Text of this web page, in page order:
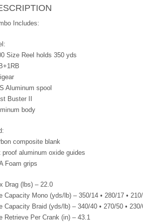
Includes:
Size Reel holds 350 yds
Aluminum spool
Buster II
body
composite blank
proof aluminum oxide guides
Foam grips
Drag (lbs) – 22.0
Capacity Mono (yds/lb) – 350/14 • 280/17 •
Capacity Braid (yds/lb) – 340/40 • 270/50 •
Retrieve Per Crank (in) – 43.1